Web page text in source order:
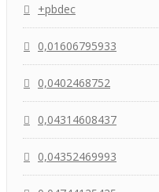
+pbdec
0,01606795933
0,0402468752
0,04314608437
0,04352469993